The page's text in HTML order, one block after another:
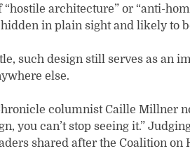
architecture” or “anti-
in plain sight and likely to
such design still serves as an
else.
columnist Caille Millner
you can’t stop seeing it.”
shared after the Coalition